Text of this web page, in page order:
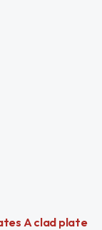
A clad plate